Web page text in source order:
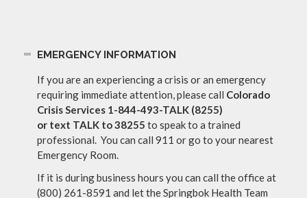
EMERGENCY INFORMATION
If you are an experiencing a crisis or an emergency
requiring immediate attention, please call Colorado
Crisis Services 1-844-493-TALK (8255)
or text TALK to 38255to speak to a trained
professional. You can call 911 or go to your nearest
Emergency Room.
If it is during business hours you can call the office at
(800) 261-8591 and let the Springbok Health Team